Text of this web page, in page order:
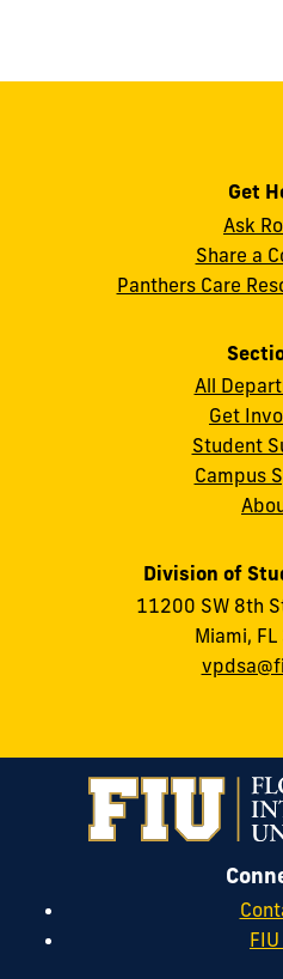
Get
Ask
Share a
Panthers Care
All
Get
Student
Campus
Division of
11200 SW 8th
Miami,